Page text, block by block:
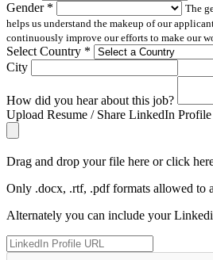
Gender *
The
helps us understand the makeup of our
continuously improve our efforts to make our
Select Country *
City
How did you hear about this job?
Upload Resume / Share LinkedIn Profile
Drag and drop your file here or click
Only .docx, .rtf, .pdf formats allowed to
Alternately you can include your